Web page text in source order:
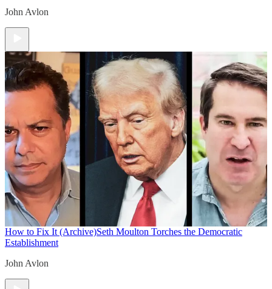
John Avlon
How to Fix It (Archive)Seth Moulton Torches the Democratic
Establishment
John Avlon